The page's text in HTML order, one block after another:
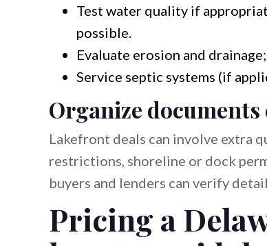
Test water quality if
possible.
Evaluate erosion and
Service septic systems (if
Organize
Lakefront deals can involve extra
restrictions, shoreline or dock
buyers and lenders can verify
Pricing a